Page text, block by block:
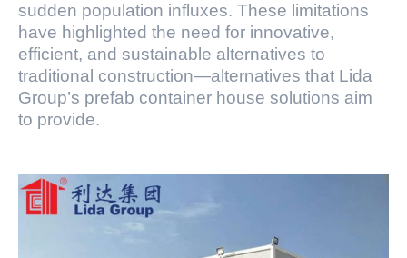
sudden population influxes. These limitations
have highlighted the need for innovative,
efficient, and sustainable alternatives to
traditional construction—alternatives that Lida
Group’s prefab container house solutions aim
to provide.